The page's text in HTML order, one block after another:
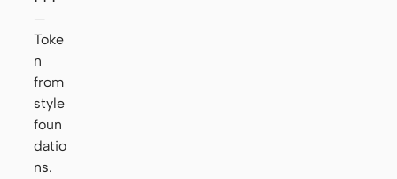
—
Toke
n
from
style
foun
datio
ns.